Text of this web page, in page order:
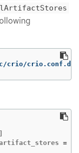
crio/crio.conf.d/
=